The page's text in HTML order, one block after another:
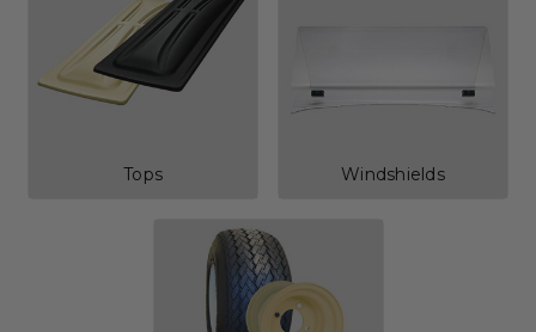
Tops Windshields